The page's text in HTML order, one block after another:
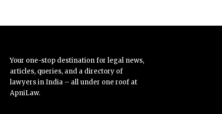
Your one-stop destination for legal news,
articles, queries, and a directory of
lawyers in India – all under one roof at
ApniLaw.